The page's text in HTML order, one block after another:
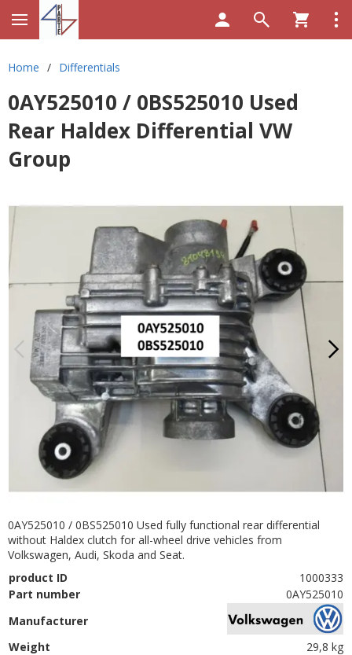
Home / Differentials
0AY525010 / 0BS525010 Used
Rear Haldex Differential VW
Group
0AY525010 / 0BS525010 Used fully functional rear differential
without Haldex clutch for all-wheel drive vehicles from
Volkswagen, Audi, Skoda and Seat.
product ID
1000333
Part number
0AY525010
Manufacturer
Weight
29,8 kg